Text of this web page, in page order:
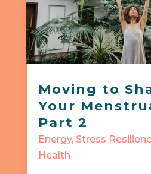
Moving to
Your
Part 2
Energy, Stress
Health